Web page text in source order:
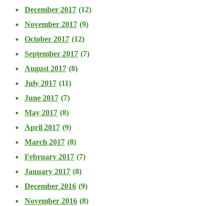
December 2017 (12)
November 2017 (9)
October 2017 (12)
September 2017 (7)
August 2017 (8)
July 2017 (11)
June 2017 (7)
May 2017 (8)
April 2017 (9)
March 2017 (8)
February 2017 (7)
January 2017 (8)
December 2016 (9)
November 2016 (8)